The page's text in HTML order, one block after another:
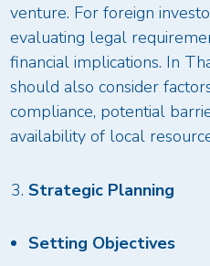
venture. For foreign
evaluating legal
financial implications. In
should also consider
compliance, potential
availability of local
Strategic Planning
Setting Objectives